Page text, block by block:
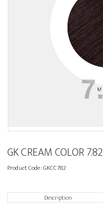
GK CREAM COLOR 7.82
Product Code:GKCC782
Description